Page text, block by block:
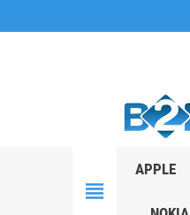
view_headline
APPLE